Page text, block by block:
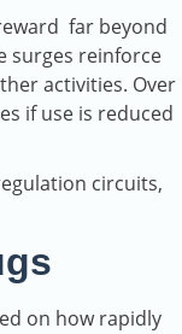
far beyond
surges reinforce
activities. Over
if use is reduced
circuits,
on how rapidly